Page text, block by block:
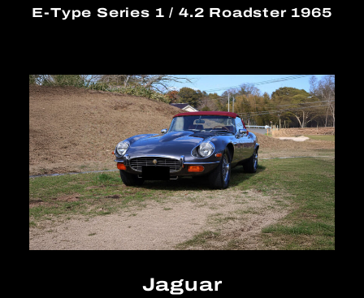
E-Type Series 1 / 4.2 Roadster 1965
Jaguar